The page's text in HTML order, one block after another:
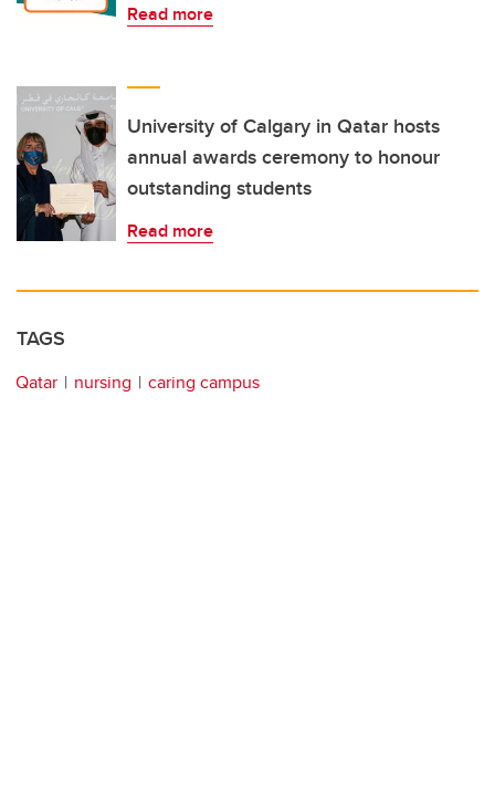
Read more
University of Calgary in Qatar hosts
annual awards ceremony to honour
outstanding students
Read more
TAGS
Qatar nursing caring campus